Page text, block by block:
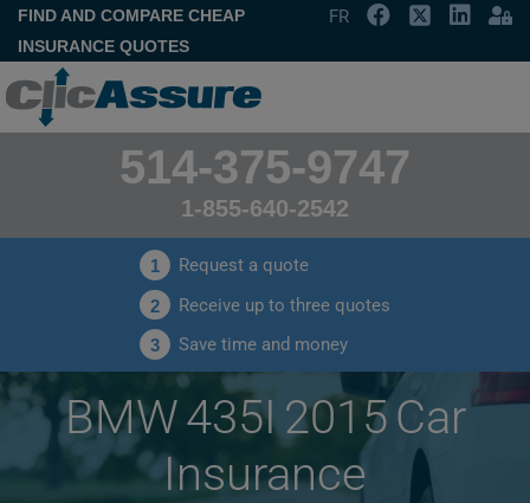
FIND AND COMPARE CHEAP
INSURANCE QUOTES
FR
514-375-9747
1-855-640-2542
1 Request a quote
2 Receive up to three quotes
3 Save time and money
BMW 435I 2015 Car
Insurance